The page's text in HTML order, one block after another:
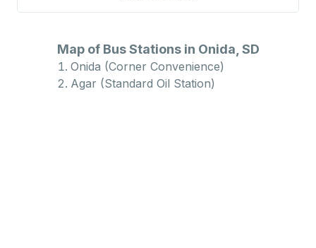
Map of Bus Stations in Onida, SD
Onida (Corner Convenience)
Agar (Standard Oil Station)